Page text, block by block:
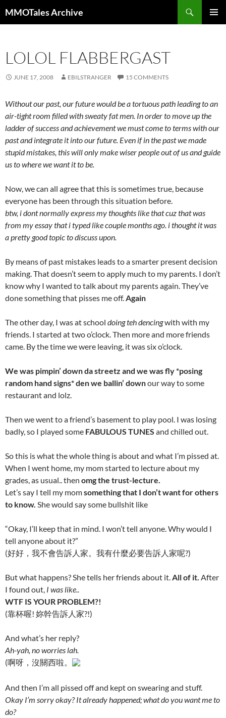
to
MMOTales Archive
LOLOL FLABBERGAST
JUNE 17, 2008 EBILSTRANGER 15 COMMENTS
Without our past, our future would be a tortuous path leading to an
air-tight room filled with sweaty fat men. In order to move up the
ladder of success and achievement we must come to terms with our
past and integrate it into our future. Even if in the past we made
stupid mistakes, this will only make wiser people out of us and guide
us to where we want it to be.
Now, we can all agree that this is sometimes true, because
everyone has been through this situation before.
btw, i dont normally express my thoughts like that cuz that was
from my essay that i typed like couple months ago. i thought it was
a pretty good topic to discuss upon.
By means of past mistakes leads to a smarter present decision
making. That doesn’t seem to apply much to my parents. I don’t
know why I wanted to talk about my parents again. They’ve
done something that pisses me off.Again
The other day, I was at school doing teh dencingwith with my
friends. I started at two o’clock. Then more and more friends
came. By the time we were leaving, it was six o’clock.
We was pimpin’ down da streetz and we was fly *posing
random hand signs* den we ballin’ downour way to some
restaurant and lolz.
Then we went to a friend’s basement to play pool. I was losing
badly, so I played some FABULOUS TUNES and chilled out.
So this is what the whole thing is about and what I’m pissed at.
When I went home, my mom started to lecture about my
grades, as usual.. then omg the trust-lecture.
Let’s say I tell my momsomething that I don’t want for others
to know. She would say some bullshit like
“Okay, I’ll keep that in mind. I won’t tell anyone. Why would I
tell anyone about it?”
(好好，我不會告訴人家。我有什麼必要告訴人家呢?)
But what happens? She tells her friends about it.All of it. After
I found out, I was like..
WTF IS YOUR PROBLEM?!
(靠杯喔! 妳幹告訴人家?!)
And what’s her reply?
Ah-yah, no worries lah.
(啊呀，沒關西啦。
And then I’m all pissed off and kept on swearing and stuff.
Okay I’m sorry okay? It already happened; what do you want me to
do?